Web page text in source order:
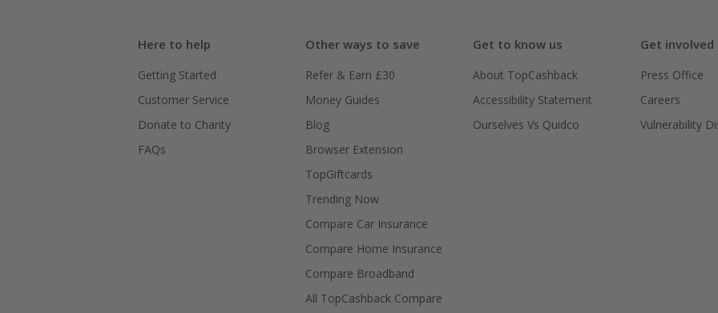
Here to help
Getting Started
Customer Service
Donate to Charity
FAQs
Other ways to save
Refer & Earn £30
Money Guides
Blog
Browser Extension
TopGiftcards
Trending Now
Compare Car Insurance
Compare Home Insurance
Compare Broadband
All TopCashback Compare
Get to know us
About TopCashback
Accessibility Statement
Ourselves Vs Quidco
Get involved
Press Office
Careers
Vulnerability